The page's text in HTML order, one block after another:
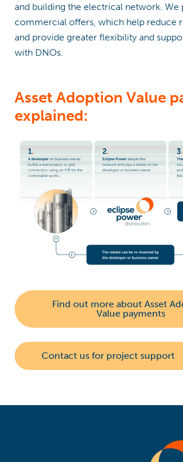
and building the electrical network. We
commercial offers, which help reduce
and provide greater flexibility and
with DNOs.
Asset Adoption Value
explained:
Find out more about Asset
Value payments
Contact us for project support